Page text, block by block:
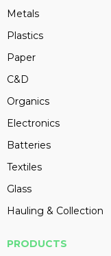
Metals
Plastics
Paper
C&D
Organics
Electronics
Batteries
Textiles
Glass
Hauling & Collection
PRODUCTS